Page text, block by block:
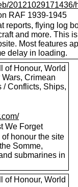
20121029171436/
RAF 1939-1945
reports, flying log
and more. This
Most features
delay in loading.
of Honour, World
Crimean
/ Conflicts, Ships,
We Forget
honour the site
Somme,
submarines in
of Honour, World